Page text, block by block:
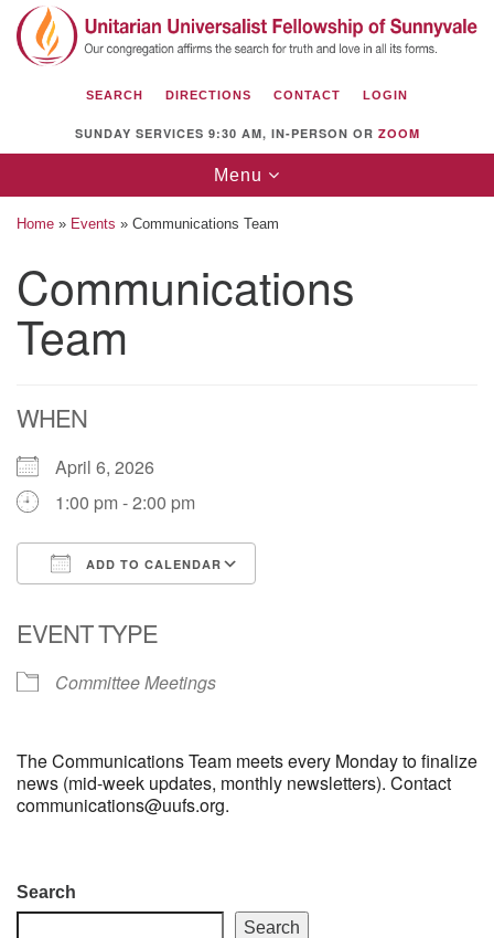
Search
for:
Search
Google
Map
Unitarian Universalist Fellowship of
Sunnyvale
Sunnyvale, CA 94087
(408) 739-0549
SEARCH DIRECTIONS CONTACT LOGIN
SUNDAY SERVICES 9:30 AM, IN-PERSON OR ZOOM
Toggle
navigation
Menu
Home » Events » Communications Team
Communications
Team
WHEN
April 6, 2026
1:00 pm - 2:00 pm
ADD TO CALENDAR
EVENT TYPE
Committee Meetings
The Communications Team meets every Monday to finalize
news (mid-week updates, monthly newsletters). Contact
communications@uufs.org.
Section
Navigation
Search
Search